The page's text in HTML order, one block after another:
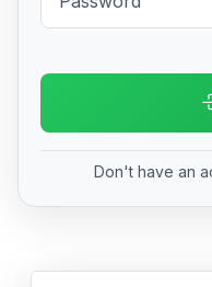
Don't have an